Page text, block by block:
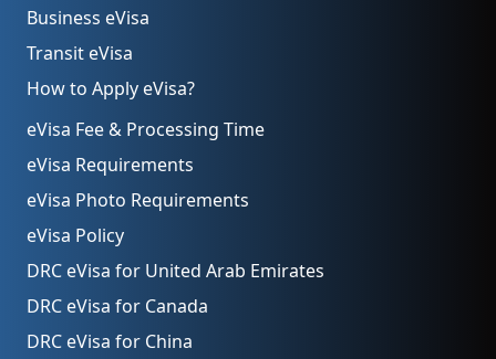
Business eVisa
Transit eVisa
How to Apply eVisa?
eVisa Fee & Processing Time
eVisa Requirements
eVisa Photo Requirements
eVisa Policy
DRC eVisa for United Arab Emirates
DRC eVisa for Canada
DRC eVisa for China